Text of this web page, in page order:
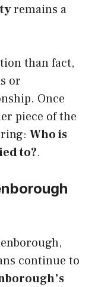
remains a
than fact,
or
Once
piece of the
Who is
to?.
continue to